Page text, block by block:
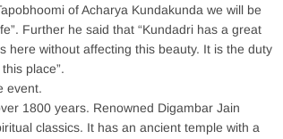
of Acharya Kundakunda we will be
Further he said that “Kundadri has a great
here without affecting this beauty. It is the duty
place”.
event.
1800 years. Renowned Digambar Jain
classics. It has an ancient temple with a